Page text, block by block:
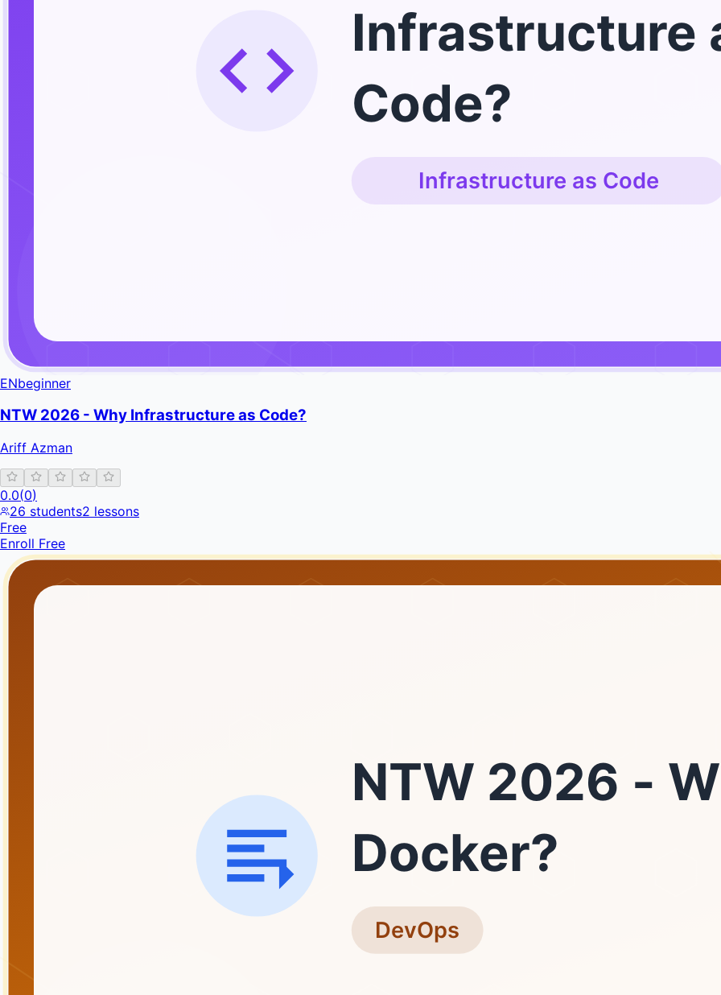
Infrastructure
Code?
Infrastructure as Code
ENbeginner
NTW 2026 - Why Infrastructure as Code?
Ariff Azman
0.0(0)
26 students2 lessons
Free
Enroll Free
NTW 2026 -
Docker?
DevOps